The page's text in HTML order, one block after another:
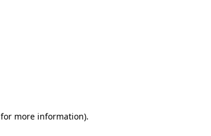
for more information).